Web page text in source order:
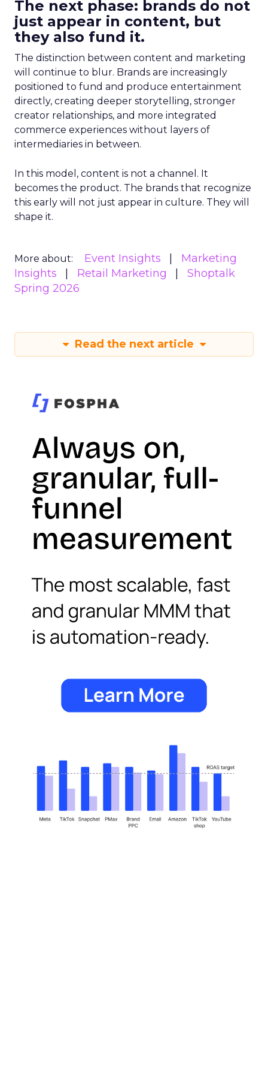
The next phase: brands do not
just appear in content, but
they also fund it.
The distinction between content and marketing
will continue to blur. Brands are increasingly
positioned to fund and produce entertainment
directly, creating deeper storytelling, stronger
creator relationships, and more integrated
commerce experiences without layers of
intermediaries in between.
In this model, content is not a channel. It
becomes the product. The brands that recognize
this early will not just appear in culture. They will
shape it.
More about: Event Insights
Marketing
Insights
Retail Marketing
Shoptalk
Spring 2026
Read the next article